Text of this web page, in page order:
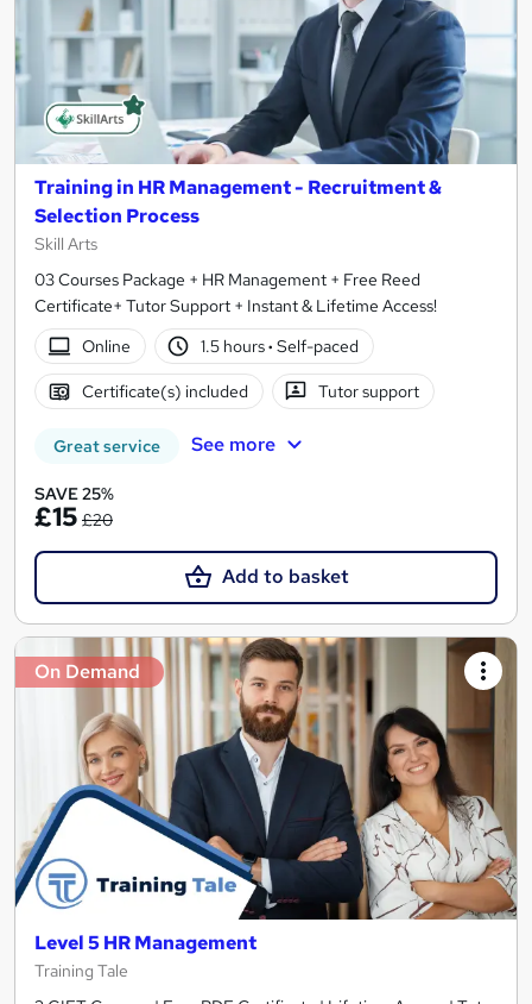
Training in HR Management - Recruitment &
Selection Process
Skill Arts
03 Courses Package + HR Management + Free Reed
Certificate+ Tutor Support + Instant & Lifetime Access!
Online
1.5 hours· Self-paced
Certificate(s) included Tutor support
Great service See more
SAVE 25%
£15 £20
Add to basket
On Demand
Level 5 HR Management
Training Tale